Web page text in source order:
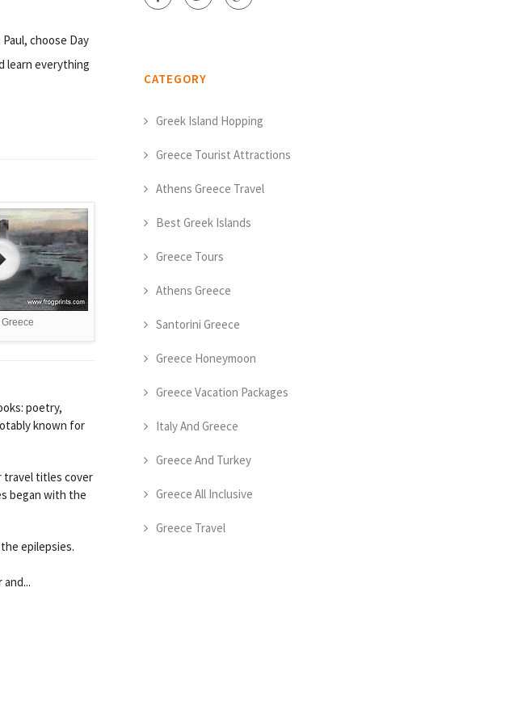
choose Day
learn everything
poetry,
known for
travel titles cover
began with the
epilepsies.
CATEGORY
Greek Island Hopping
Greece Tourist Attractions
Athens Greece Travel
Best Greek Islands
Greece Tours
Athens Greece
Santorini Greece
Greece Honeymoon
Greece Vacation Packages
Italy And Greece
Greece And Turkey
Greece All Inclusive
Greece Travel